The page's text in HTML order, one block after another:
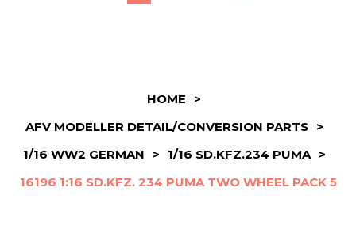
HOME
>
AFV MODELLER DETAIL/CONVERSION PARTS
>
1/16 WW2 GERMAN
> 1/16 SD.KFZ.234 PUMA
>
16196 1:16 SD.KFZ. 234 PUMA TWO WHEEL PACK 5